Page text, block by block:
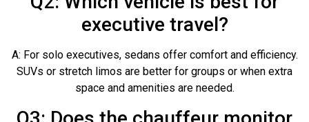
executive travel?
A: For solo executives, sedans offer comfort and efficiency.
SUVs or stretch limos are better for groups or when extra
space and amenities are needed.